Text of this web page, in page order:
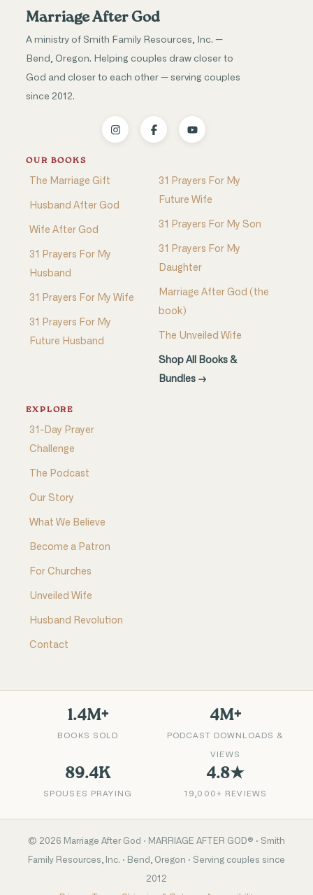
Marriage After God
A ministry of Smith Family Resources, Inc. —
Bend, Oregon. Helping couples draw closer to
God and closer to each other — serving couples
since 2012.
OUR BOOKS
The Marriage Gift
Husband After God
Wife After God
31 Prayers For My
Husband
31 Prayers For My Wife
31 Prayers For My
Future Husband
31 Prayers For My
Future Wife
31 Prayers For My Son
31 Prayers For My
Daughter
Marriage After God (the
book)
The Unveiled Wife
Shop All Books &
Bundles →
EXPLORE
31-Day Prayer
Challenge
The Podcast
Our Story
What We Believe
Become a Patron
For Churches
Unveiled Wife
Husband Revolution
Contact
1.4M+
BOOKS SOLD
4M+
PODCAST DOWNLOADS &
VIEWS
89.4K
SPOUSES PRAYING
4.8★
19,000+ REVIEWS
© 2026 Marriage After God · MARRIAGE AFTER GOD® · Smith
Family Resources, Inc. · Bend, Oregon · Serving couples since
2012